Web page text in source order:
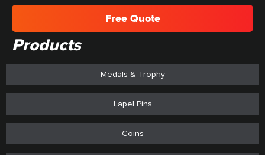
Free Quote
Products
Medals & Trophy
Lapel Pins
Coins